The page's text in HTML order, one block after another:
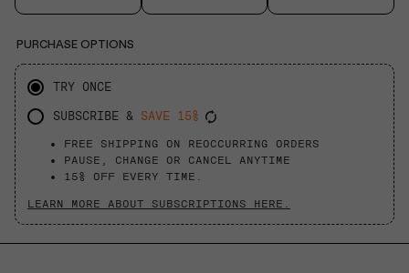
PURCHASE OPTIONS
TRY ONCE
SUBSCRIBE & SAVE 15%
FREE SHIPPING ON REOCCURRING ORDERS
PAUSE, CHANGE OR CANCEL ANYTIME
15% OFF EVERY TIME.
LEARN MORE ABOUT SUBSCRIPTIONS HERE.